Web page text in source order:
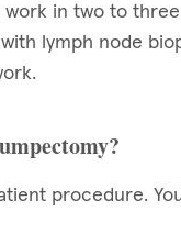
in two to
lymph node
procedure.